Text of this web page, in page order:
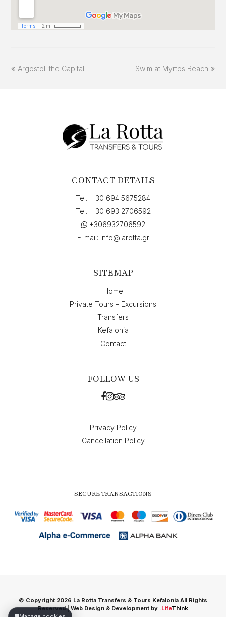
previous
Argostoli the Capital
next
Swim at Myrtos Beach
CONTACT DETAILS
Tel.: +30 694 5675284
Tel.: +30 693 2706592
+306932706592
E-mail: info@larotta.gr
SITEMAP
Home
Private Tours – Excursions
Transfers
Kefalonia
Contact
FOLLOW US
Privacy Policy
Cancellation Policy
SECURE TRANSACTIONS
© Copyright 2026 La Rotta Transfers & Tours Kefalonia All Rights
Reserved |Web Design & Development by .LifeThink